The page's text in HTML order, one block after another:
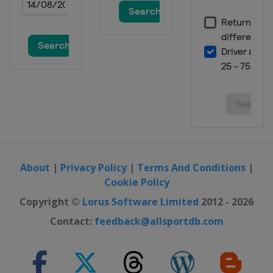
About | Privacy Policy| Terms And Conditions|
Cookie Policy
Copyright © Lorus Software Limited 2012 - 2026
Contact: feedback@allsportdb.com